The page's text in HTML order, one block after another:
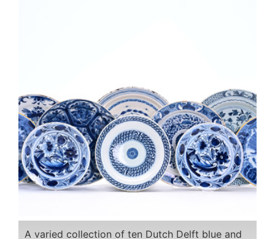
A varied collection of ten Dutch Delft blue and